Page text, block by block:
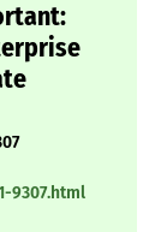
9307.html